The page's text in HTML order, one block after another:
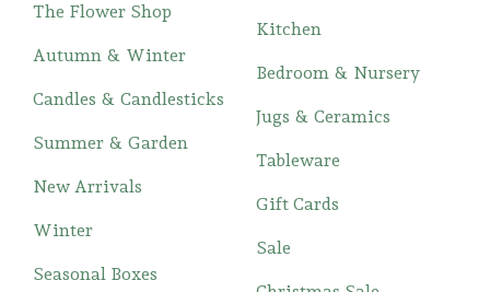
The Flower Shop
Autumn & Winter
Candles & Candlesticks
Summer & Garden
New Arrivals
Winter
Seasonal Boxes
Kitchen
Bedroom & Nursery
Jugs & Ceramics
Tableware
Gift Cards
Sale